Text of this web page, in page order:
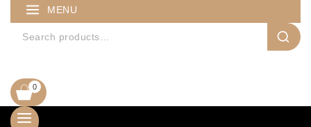
MENU
0